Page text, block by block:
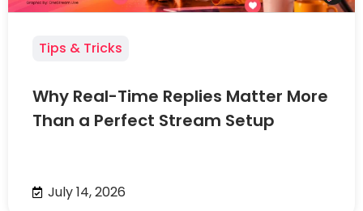
Tips & Tricks
Why Real-Time Replies Matter More
Than a Perfect Stream Setup
July 14, 2026